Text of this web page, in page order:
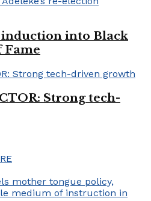
into Black
Fame
Strong tech-